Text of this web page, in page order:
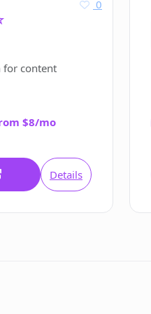
0
content
$8/mo
Details